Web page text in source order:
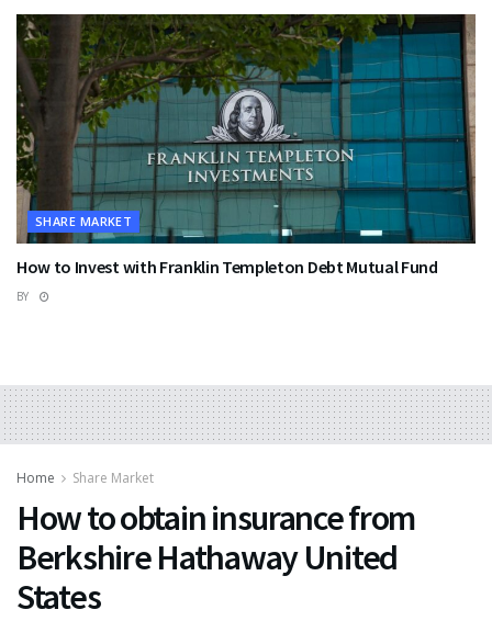
SHARE MARKET
How to Invest with Franklin Templeton Debt Mutual Fund
BY
Home Share Market
How to obtain insurance from
Berkshire Hathaway United
States